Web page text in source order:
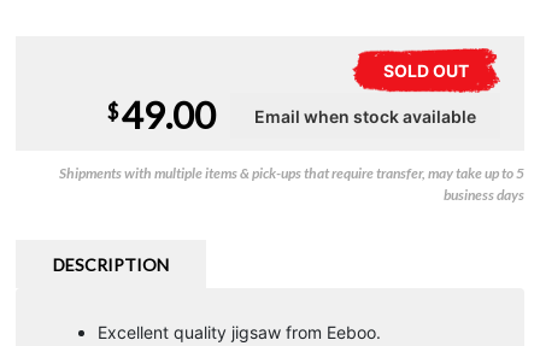
SOLD OUT
$49.00
Shipments with multiple items & pick-ups that require transfer, may take up to 5
business days
DESCRIPTION
Excellent quality jigsaw from Eeboo.